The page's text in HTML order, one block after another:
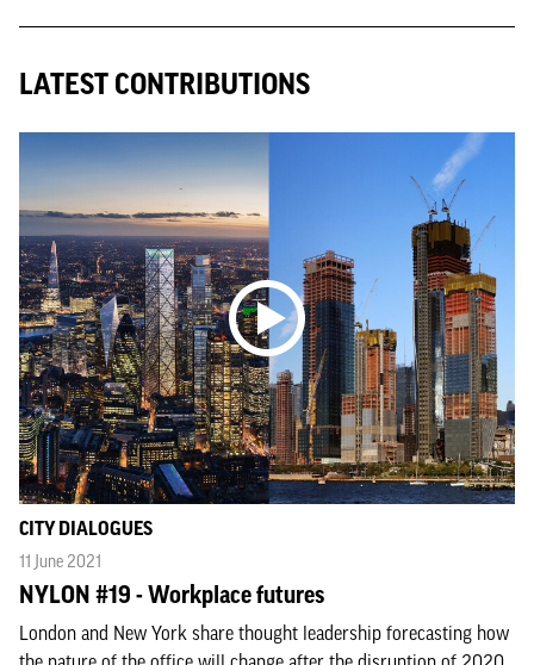
LATEST CONTRIBUTIONS
CITY DIALOGUES
11 June 2021
NYLON #19 - Workplace futures
London and New York share thought leadership forecasting how